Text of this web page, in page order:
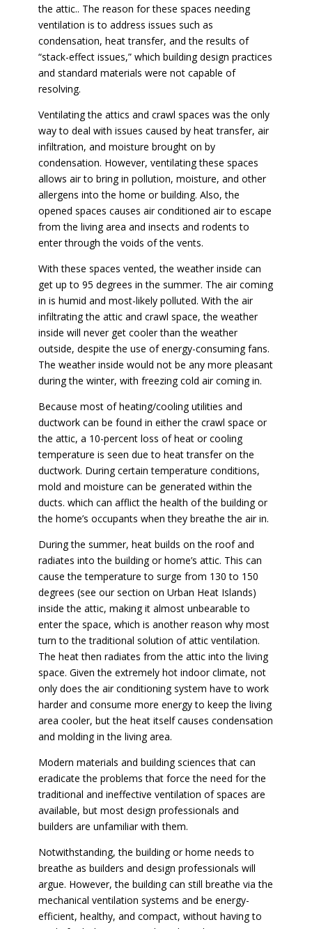
the attic.. The reason for these spaces needing
ventilation is to address issues such as
condensation, heat transfer, and the results of
“stack-effect issues,” which building design practices
and standard materials were not capable of
resolving.
Ventilating the attics and crawl spaces was the only
way to deal with issues caused by heat transfer, air
infiltration, and moisture brought on by
condensation. However, ventilating these spaces
allows air to bring in pollution, moisture, and other
allergens into the home or building. Also, the
opened spaces causes air conditioned air to escape
from the living area and insects and rodents to
enter through the voids of the vents.
With these spaces vented, the weather inside can
get up to 95 degrees in the summer. The air coming
in is humid and most-likely polluted. With the air
infiltrating the attic and crawl space, the weather
inside will never get cooler than the weather
outside, despite the use of energy-consuming fans.
The weather inside would not be any more pleasant
during the winter, with freezing cold air coming in.
Because most of heating/cooling utilities and
ductwork can be found in either the crawl space or
the attic, a 10-percent loss of heat or cooling
temperature is seen due to heat transfer on the
ductwork. During certain temperature conditions,
mold and moisture can be generated within the
ducts. which can afflict the health of the building or
the home’s occupants when they breathe the air in.
During the summer, heat builds on the roof and
radiates into the building or home’s attic. This can
cause the temperature to surge from 130 to 150
degrees (see our section on Urban Heat Islands)
inside the attic, making it almost unbearable to
enter the space, which is another reason why most
turn to the traditional solution of attic ventilation.
The heat then radiates from the attic into the living
space. Given the extremely hot indoor climate, not
only does the air conditioning system have to work
harder and consume more energy to keep the living
area cooler, but the heat itself causes condensation
and molding in the living area.
Modern materials and building sciences that can
eradicate the problems that force the need for the
traditional and ineffective ventilation of spaces are
available, but most design professionals and
builders are unfamiliar with them.
Notwithstanding, the building or home needs to
breathe as builders and design professionals will
argue. However, the building can still breathe via the
mechanical ventilation systems and be energy-
efficient, healthy, and compact, without having to